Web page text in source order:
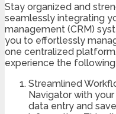
Stay organized and
seamlessly integrating
management (CRM)
you to effortlessly
one centralized
experience the
Streamlined
Navigator with
data entry and